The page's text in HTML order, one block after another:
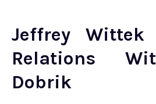
Jeffrey Wittek
Relations
Dobrik